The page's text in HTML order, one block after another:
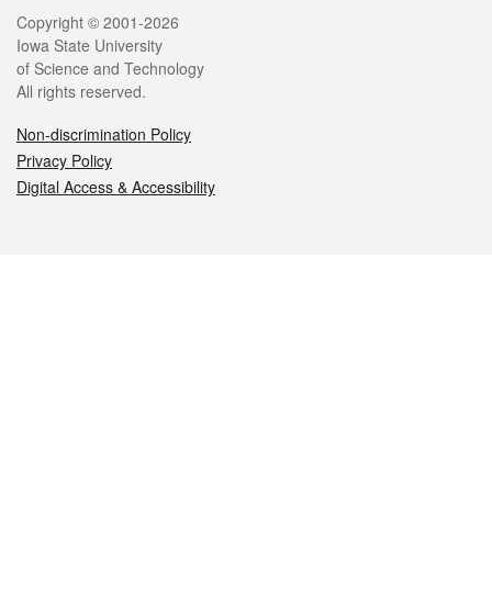
Legal
Copyright © 2001-2026
Iowa State University
of Science and Technology
All rights reserved.
Non-discrimination Policy
Privacy Policy
Digital Access & Accessibility